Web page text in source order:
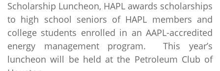
Scholarship Luncheon, HAPL awards scholarships
to high school seniors of HAPL members and
college students enrolled in an AAPL-accredited
energy management program. This year’s
luncheon will be held at the Petroleum Club of